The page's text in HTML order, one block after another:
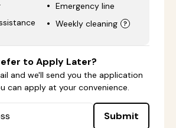
Emergency line
Weekly cleaning
to Apply Later?
and we'll send you the application
can apply at your convenience.
Submit